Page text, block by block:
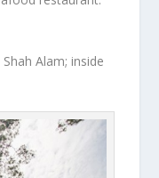
Alam; inside